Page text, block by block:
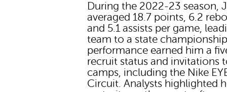
During the 2022-23 season,
averaged 18.7 points, 6.2
and 5.1 assists per game,
team to a state
performance earned him a
recruit status and invitations
camps, including the Nike
Circuit. Analysts highlighted